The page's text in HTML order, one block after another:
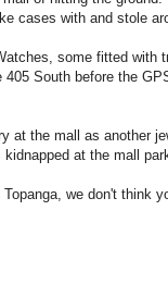
cases with and stole
some fitted with
405 South before the
at the mall as another
at the mall
we don't think